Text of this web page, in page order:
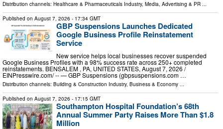
Distribution channels: Healthcare & Pharmaceuticals Industry, Media, Advertising & PR ...
Published on August 7, 2026 - 17:34 GMT
GBP Suspensions Launches Dedicated
Google Business Profile Reinstatement
Service
New service helps local businesses recover suspended
Google Business Profiles with a 98% success rate across 250+ completed
reinstatements. BENSALEM , PA, UNITED STATES, August 7, 2026 /⁨
EINPresswire.com⁩/ -- — GBP Suspensions (gbpsuspensions.com …
Distribution channels: Building & Construction Industry, Business & Economy
Published on August 7, 2026 - 17:15 GMT
Southampton Hospital Foundation’s 68th
Annual Summer Party Raises More Than $1.8
Million